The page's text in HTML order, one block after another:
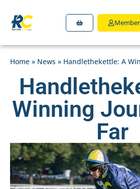
Home » News » Handlethekettle: A
Winning
Far